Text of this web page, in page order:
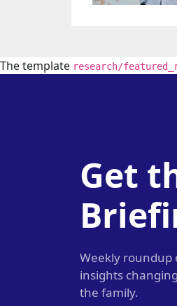
The template research/
Get
Weekly roundup
insights
the family.